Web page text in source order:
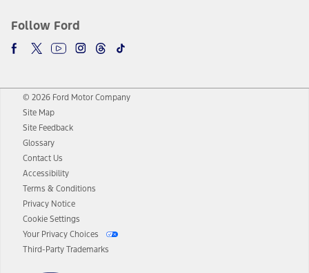
Follow Ford
© 2026 Ford Motor Company
Site Map
Site Feedback
Glossary
Contact Us
Accessibility
Terms & Conditions
Privacy Notice
Cookie Settings
Your Privacy Choices
Third-Party Trademarks